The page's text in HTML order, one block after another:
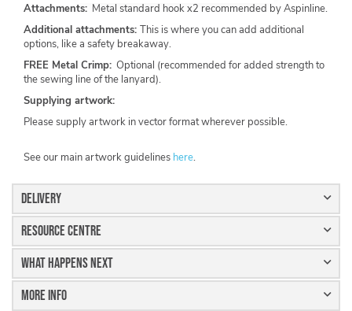
Attachments: Metal standard hook x2 recommended by Aspinline.
Additional attachments: This is where you can add additional
options, like a safety breakaway.
FREE Metal Crimp: Optional (recommended for added strength to
the sewing line of the lanyard).
Supplying artwork:
Please supply artwork in vector format wherever possible.
See our main artwork guidelines here.
Delivery
Resource Centre
What Happens Next
More Info